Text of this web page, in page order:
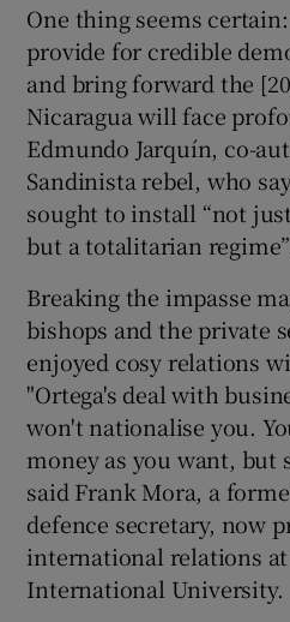
One thing seems
provide for credible
and bring forward the
Nicaragua will face
Edmundo Jarquín, co-
Sandinista rebel, who
sought to install “not
but a totalitarian
Breaking the impasse
bishops and the private
enjoyed cosy relations
"Ortega's deal with
won't nationalise you.
money as you want, but
said Frank Mora, a
defence secretary, now
international relations
International University.